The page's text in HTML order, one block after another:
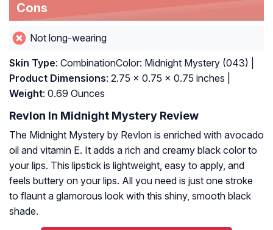
Cons
Not long-wearing
Skin Type: CombinationColor: Midnight Mystery (043) |
Product Dimensions: 2.75 x 0.75 x 0.75 inches |
Weight: 0.69 Ounces
Revlon In Midnight Mystery Review
The Midnight Mystery by Revlon is enriched with avocado
oil and vitamin E. It adds a rich and creamy black color to
your lips. This lipstick is lightweight, easy to apply, and
feels buttery on your lips. All you need is just one stroke
to flaunt a glamorous look with this shiny, smooth black
shade.